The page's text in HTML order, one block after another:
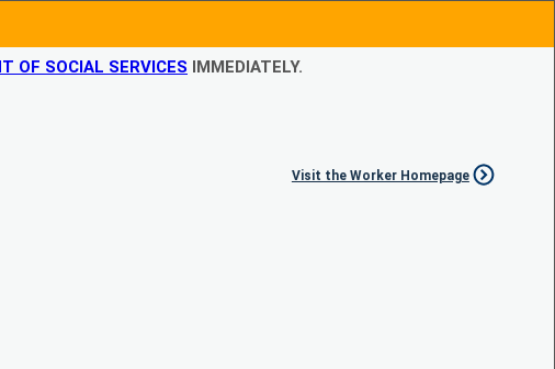
OF SOCIAL SERVICES IMMEDIATELY.
Visit the Worker Homepage